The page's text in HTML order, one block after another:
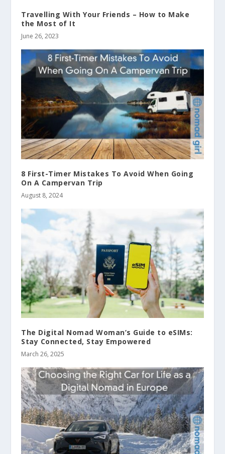
Travelling With Your Friends – How to Make
the Most of It
June 26, 2023
8 First-Timer Mistakes To Avoid When Going
On A Campervan Trip
August 8, 2024
The Digital Nomad Woman’s Guide to eSIMs:
Stay Connected, Stay Empowered
March 26, 2025